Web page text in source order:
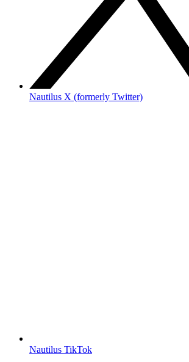
Nautilus X (formerly Twitter)
Nautilus TikTok